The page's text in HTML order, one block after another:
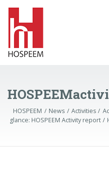
HOSPEEM News Activities
glance: HOSPEEM Activity report